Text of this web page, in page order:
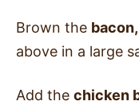
Brown the
above in a large
Add the chicken